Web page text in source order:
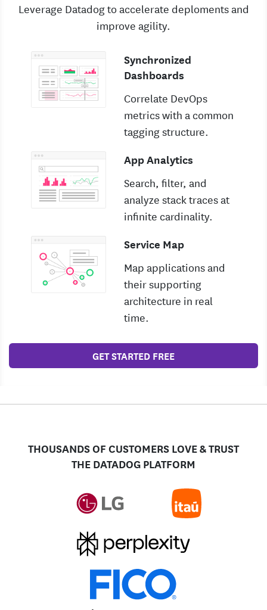
Leverage Datadog to accelerate deploments and
improve agility.
Synchronized
Dashboards
Correlate DevOps
metrics with a common
tagging structure.
App Analytics
Search, filter, and
analyze stack traces at
infinite cardinality.
Service Map
Map applications and
their supporting
architecture in real
time.
GET STARTED FREE
THOUSANDS OF CUSTOMERS LOVE & TRUST
THE DATADOG PLATFORM